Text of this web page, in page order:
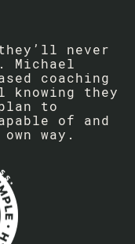
never
coaching
they
to
of and
way.